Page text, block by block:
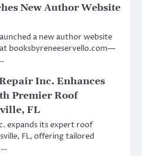
New Author Website
a new author website
booksbyreneeservello.com—
Inc. Enhances
Premier Roof
FL
expands its expert roof
FL, offering tailored